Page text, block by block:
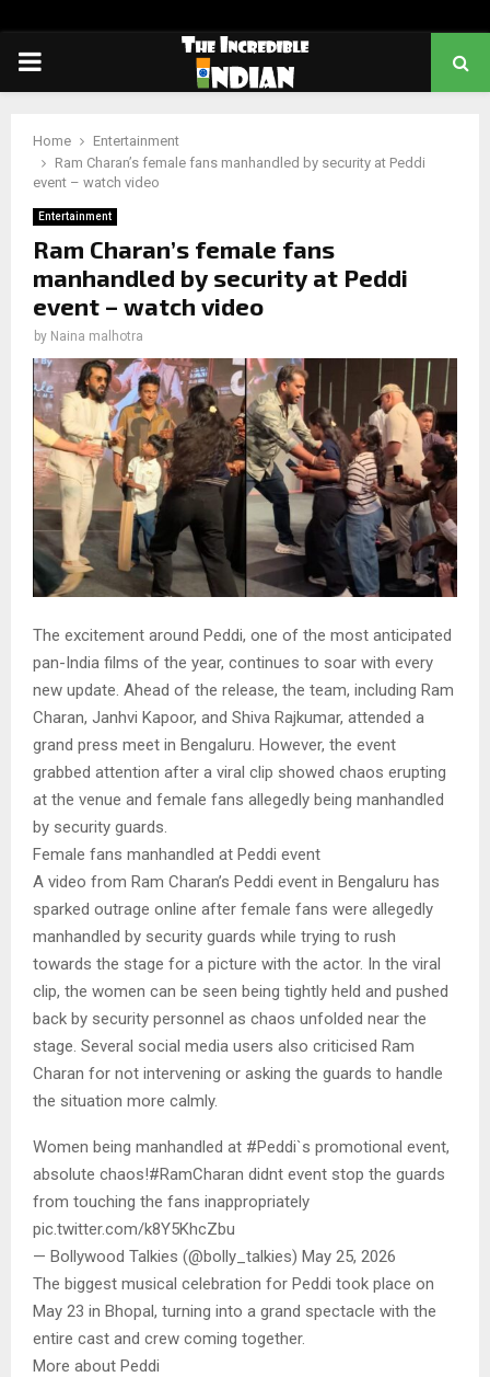
PRIMARY
Home
Entertainment
Ram Charan’s female fans manhandled by security at Peddi
event – watch video
Entertainment
Ram Charan’s female fans
manhandled by security at Peddi
event – watch video
by Naina malhotra
The excitement around Peddi, one of the most anticipated
pan-India films of the year, continues to soar with every
new update. Ahead of the release, the team, including Ram
Charan, Janhvi Kapoor, and Shiva Rajkumar, attended a
grand press meet in Bengaluru. However, the event
grabbed attention after a viral clip showed chaos erupting
at the venue and female fans allegedly being manhandled
by security guards.
Female fans manhandled at Peddi event
A video from Ram Charan’s Peddi event in Bengaluru has
sparked outrage online after female fans were allegedly
manhandled by security guards while trying to rush
towards the stage for a picture with the actor. In the viral
clip, the women can be seen being tightly held and pushed
back by security personnel as chaos unfolded near the
stage. Several social media users also criticised Ram
Charan for not intervening or asking the guards to handle
the situation more calmly.
Women being manhandled at #Peddi`s promotional event,
absolute chaos!#RamCharan didnt event stop the guards
from touching the fans inappropriately
pic.twitter.com/k8Y5KhcZbu
— Bollywood Talkies (@bolly_talkies) May 25, 2026
The biggest musical celebration for Peddi took place on
May 23 in Bhopal, turning into a grand spectacle with the
entire cast and crew coming together.
More about Peddi